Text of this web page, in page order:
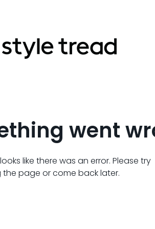
went
like there was an error. Please try
the page or come back later.